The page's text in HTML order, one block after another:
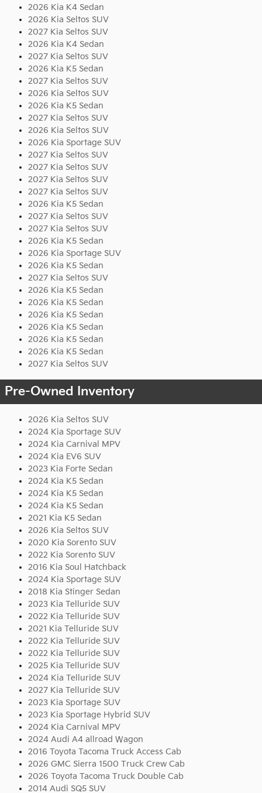
2026 Kia K4 Sedan
2026 Kia Seltos SUV
2027 Kia Seltos SUV
2026 Kia K4 Sedan
2027 Kia Seltos SUV
2026 Kia K5 Sedan
2027 Kia Seltos SUV
2026 Kia Seltos SUV
2026 Kia K5 Sedan
2027 Kia Seltos SUV
2026 Kia Seltos SUV
2026 Kia Sportage SUV
2027 Kia Seltos SUV
2027 Kia Seltos SUV
2027 Kia Seltos SUV
2027 Kia Seltos SUV
2026 Kia K5 Sedan
2027 Kia Seltos SUV
2027 Kia Seltos SUV
2026 Kia K5 Sedan
2026 Kia Sportage SUV
2026 Kia K5 Sedan
2027 Kia Seltos SUV
2026 Kia K5 Sedan
2026 Kia K5 Sedan
2026 Kia K5 Sedan
2026 Kia K5 Sedan
2026 Kia K5 Sedan
2026 Kia K5 Sedan
2027 Kia Seltos SUV
Pre-Owned Inventory
2026 Kia Seltos SUV
2024 Kia Sportage SUV
2024 Kia Carnival MPV
2024 Kia EV6 SUV
2023 Kia Forte Sedan
2024 Kia K5 Sedan
2024 Kia K5 Sedan
2024 Kia K5 Sedan
2021 Kia K5 Sedan
2026 Kia Seltos SUV
2020 Kia Sorento SUV
2022 Kia Sorento SUV
2016 Kia Soul Hatchback
2024 Kia Sportage SUV
2018 Kia Stinger Sedan
2023 Kia Telluride SUV
2022 Kia Telluride SUV
2021 Kia Telluride SUV
2022 Kia Telluride SUV
2022 Kia Telluride SUV
2025 Kia Telluride SUV
2024 Kia Telluride SUV
2027 Kia Telluride SUV
2023 Kia Sportage SUV
2023 Kia Sportage Hybrid SUV
2024 Kia Carnival MPV
2024 Audi A4 allroad Wagon
2016 Toyota Tacoma Truck Access Cab
2026 GMC Sierra 1500 Truck Crew Cab
2026 Toyota Tacoma Truck Double Cab
2014 Audi SQ5 SUV